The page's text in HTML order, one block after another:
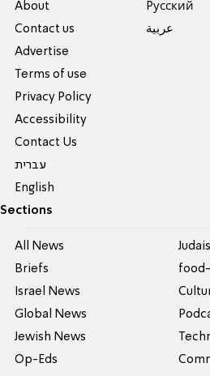
About
Contact us
Advertise
Terms of use
Privacy Policy
Accessibility
Contact Us
עברית
English
Pусский
عربية
Sections
All News
Briefs
Israel News
Global News
Jewish News
Op-Eds
food-